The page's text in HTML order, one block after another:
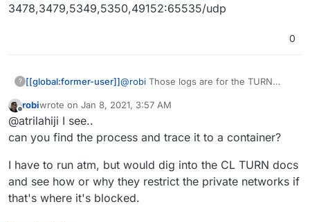
3478,3479,5349,5350,49152:65535/udp
0
? [[global:former-user]]@robi Those logs are for the TURN
cloudron btw. So I get the exact same
Kopano Meet. These are my forwaded
being blocked:
3478,3479,5349,5350,49152:65535/tcp
Offline
robiwrote on Jan 8, 2021, 3:57 AM
last edited by
@atrilahiji I see..
can you find the process and trace it to a container?
I have to run atm, but would dig into the CL TURN docs
and see how or why they restrict the private networks if
that's where it's blocked.